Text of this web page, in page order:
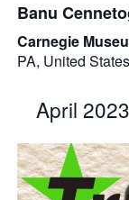
Banu
Carnegie
PA, United States
April 2023